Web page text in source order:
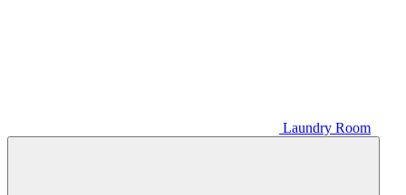
Laundry Room